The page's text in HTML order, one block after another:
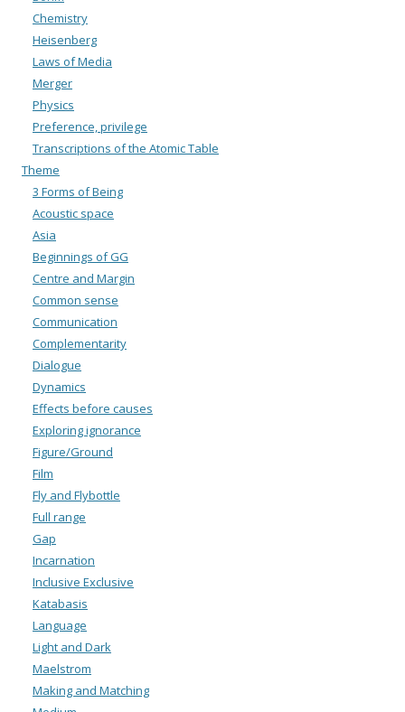
Chemistry
Heisenberg
Laws of Media
Merger
Physics
Preference, privilege
Transcriptions of the Atomic Table
Theme
3 Forms of Being
Acoustic space
Asia
Beginnings of GG
Centre and Margin
Common sense
Communication
Complementarity
Dialogue
Dynamics
Effects before causes
Exploring ignorance
Figure/Ground
Film
Fly and Flybottle
Full range
Gap
Incarnation
Inclusive Exclusive
Katabasis
Language
Light and Dark
Maelstrom
Making and Matching